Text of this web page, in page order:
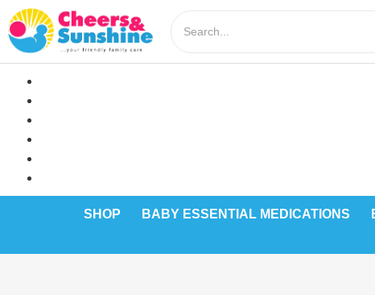
SHOP BABY ESSENTIAL MEDICATIONS